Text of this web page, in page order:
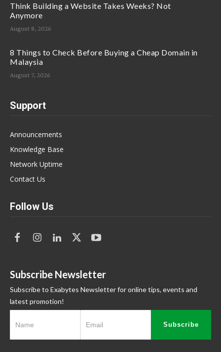
Think Building a Website Takes Weeks? Not
Anymore
August 8, 2026
8 Things to Check Before Buying a Cheap Domain in
Malaysia
August 7, 2026
Support
Announcements
Knowledge Base
Network Uptime
Contact Us
Follow Us
Subscribe Newsletter
Subscribe to Exabytes Newsletter for online tips, events and
latest promotion!
Subscribe